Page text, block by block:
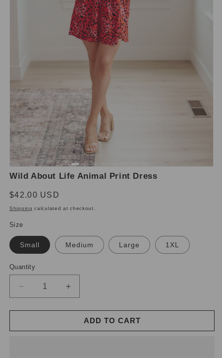
media
in
modal
Wild About Life Animal Print Dress
Regular
price
$42.00 USD
Shipping calculated at checkout.
Size
Small Medium Large 1XL
Quantity
Decrease
quantity
for
About
Increase
quantity
for
Wild
About
ADD TO CART